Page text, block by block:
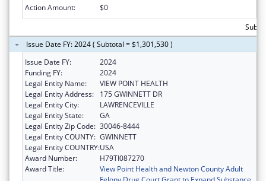
Action Amount:
$0
Issue Date FY: 2024 ( Subtotal = $1,301,530 )
Issue Date FY:
2024
Funding FY:
2024
Legal Entity Name:
VIEW POINT HEALTH
Legal Entity Address:
175 GWINNETT DR
Legal Entity City:
LAWRENCEVILLE
Legal Entity State:
GA
Legal Entity Zip Code: 30046-8444
Legal Entity COUNTY: GWINNETT
Legal Entity COUNTRY:USA
Award Number:
H79TI087270
Award Title:
View Point Health and Newton County Adult